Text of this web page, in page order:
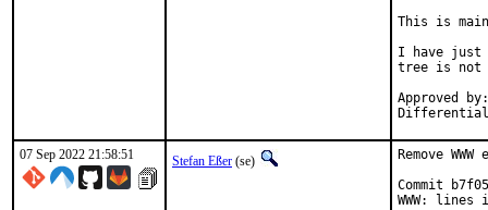
This is
I have just
tree is not
Approved by:	portmgr
07 Sep 2022 21:58:51 Stefan Eßer (se)
Remove
Commit
WWW: